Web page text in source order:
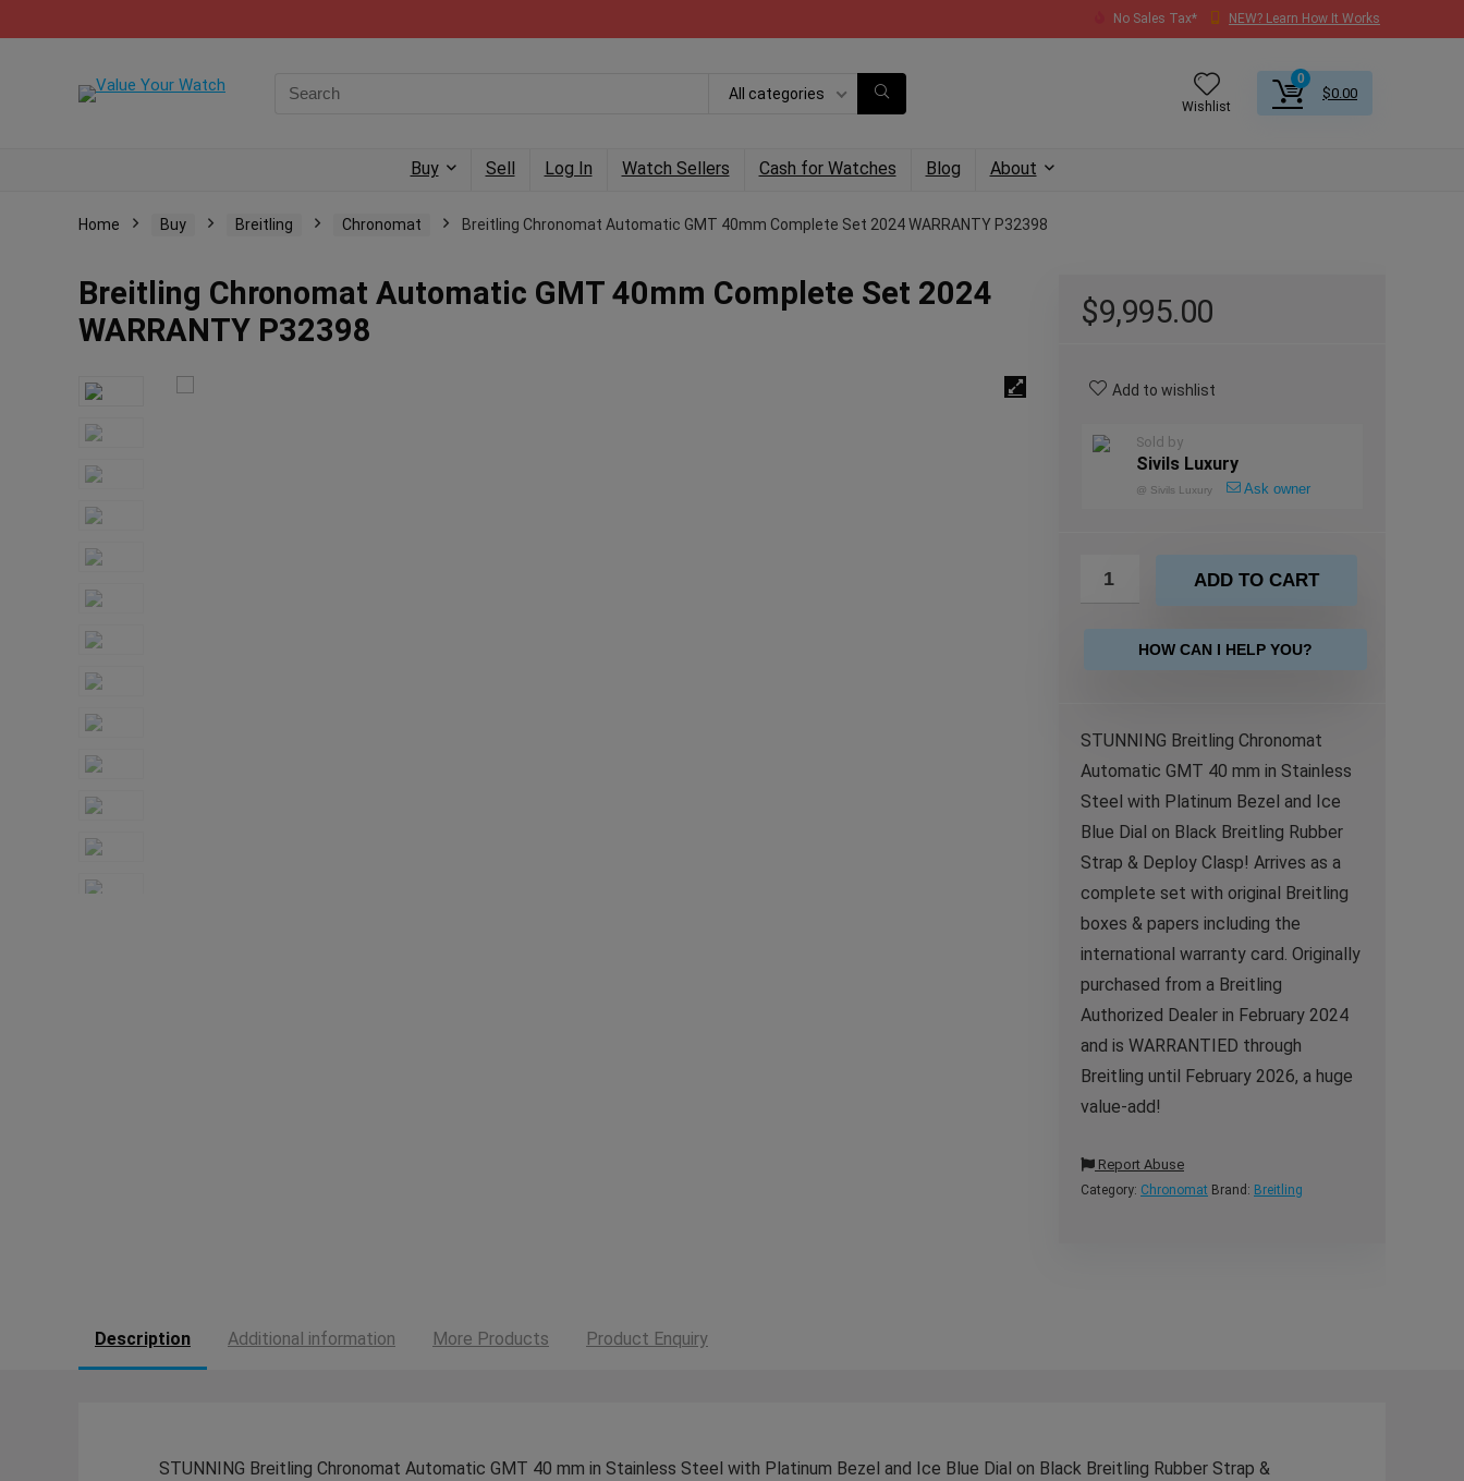
No Sales Tax* NEW? Learn How It Works
All categories
Wishlist
0
$0.00
Buy Sell Log In Watch Sellers Cash for Watches Blog About
Home Buy Breitling Chronomat Breitling Chronomat Automatic GMT 40mm Complete Set 2024 WARRANTY P32398
Breitling Chronomat Automatic GMT 40mm Complete Set 2024
WARRANTY P32398
$9,995.00
Add to wishlist
Sold by
Sivils Luxury
@ Sivils Luxury Ask owner
ADD TO CART
HOW CAN I HELP YOU?
STUNNING Breitling Chronomat
Automatic GMT 40 mm in Stainless
Steel with Platinum Bezel and Ice
Blue Dial on Black Breitling Rubber
Strap & Deploy Clasp! Arrives as a
complete set with original Breitling
boxes & papers including the
international warranty card. Originally
purchased from a Breitling
Authorized Dealer in February 2024
and is WARRANTIED through
Breitling until February 2026, a huge
value-add!
Report Abuse
Category: Chronomat Brand: Breitling
Description Additional information More Products Product Enquiry
STUNNING Breitling Chronomat Automatic GMT 40 mm in Stainless Steel with Platinum Bezel and Ice Blue Dial on Black Breitling Rubber Strap &